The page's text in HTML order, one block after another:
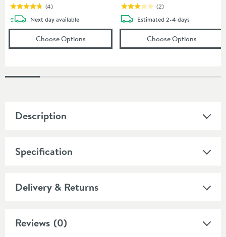
(4)
Next daydelivery
available
Choose Options(opens Core Freestanding Bath Shower Mixer
(2)
Estimated delivery
2-4 days
Choose Options(opens
Description
Specification
Delivery & Returns
Reviews (0)